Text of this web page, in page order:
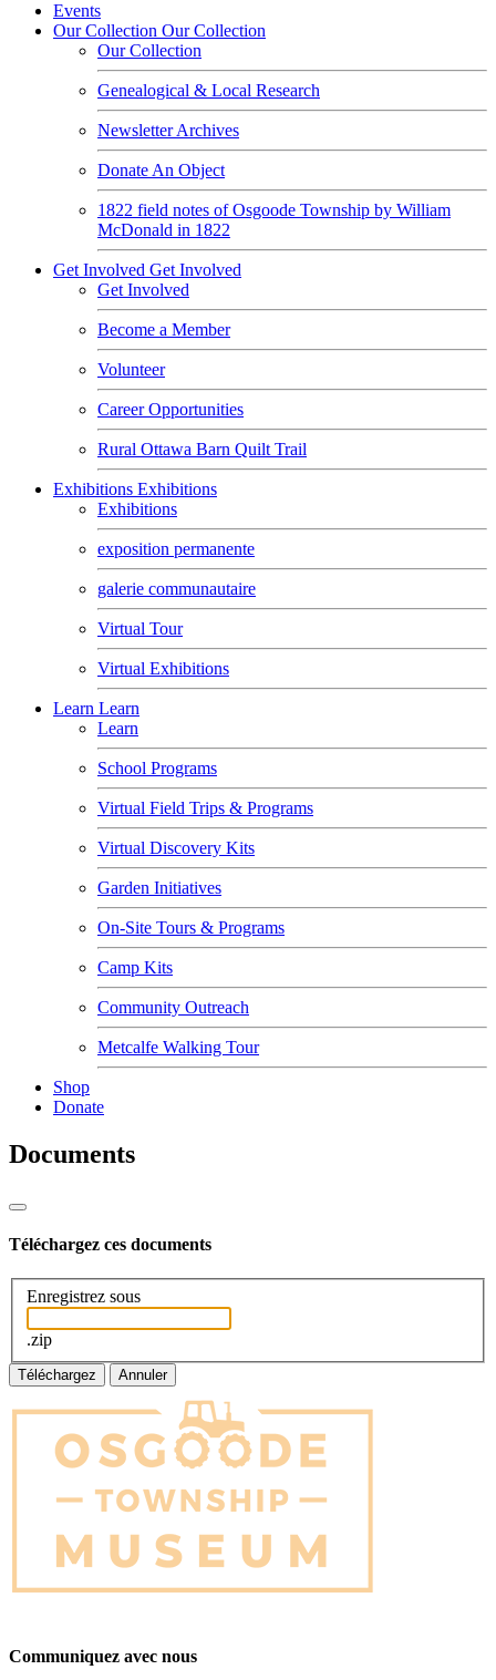
Events
Our Collection Our Collection
Our Collection
Genealogical & Local Research
Newsletter Archives
Donate An Object
1822 field notes of Osgoode Township by William
McDonald in 1822
Get Involved Get Involved
Get Involved
Become a Member
Volunteer
Career Opportunities
Rural Ottawa Barn Quilt Trail
Exhibitions Exhibitions
Exhibitions
exposition permanente
galerie communautaire
Virtual Tour
Virtual Exhibitions
Learn Learn
Learn
School Programs
Virtual Field Trips & Programs
Virtual Discovery Kits
Garden Initiatives
On-Site Tours & Programs
Camp Kits
Community Outreach
Metcalfe Walking Tour
Shop
Donate
Documents
Téléchargez ces documents
Enregistrez sous
.zip
Téléchargez Annuler
Communiquez avec nous